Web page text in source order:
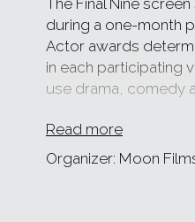
The Final Nine
during a one-month
Actor awards
in each participating
use drama, comedy
parenthood to the
by the Department
Read more
Organizer: Moon